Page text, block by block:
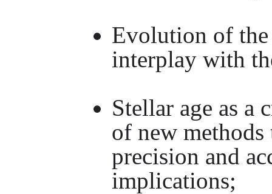
Evolution of
interplay with
Stellar age as a
of new
precision and
implications;